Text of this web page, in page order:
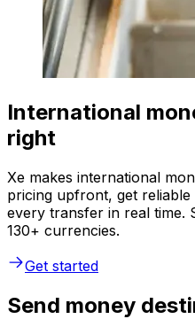
International
right
Xe makes international
pricing upfront, get
every transfer in real time.
130+ currencies.
Get started
Send money